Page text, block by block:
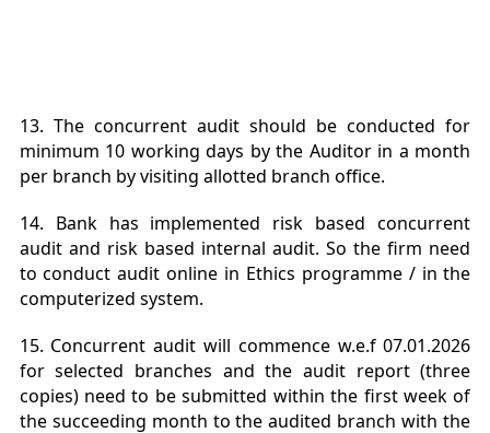
13. The concurrent audit should be conducted for
minimum 10 working days by the Auditor in a month
per branch by visiting allotted branch office.
14. Bank has implemented risk based concurrent
audit and risk based internal audit. So the firm need
to conduct audit online in Ethics programme / in the
computerized system.
15. Concurrent audit will commence w.e.f 07.01.2026
for selected branches and the audit report (three
copies) need to be submitted within the first week of
the succeeding month to the audited branch with the